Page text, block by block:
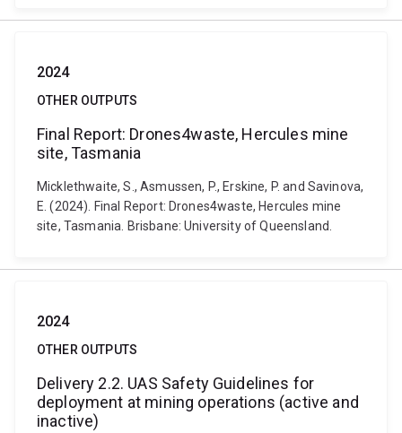
2024
OTHER OUTPUTS
Final Report: Drones4waste, Hercules mine
site, Tasmania
Micklethwaite, S., Asmussen, P., Erskine, P. and Savinova,
E. (2024). Final Report: Drones4waste, Hercules mine
site, Tasmania. Brisbane: University of Queensland.
2024
OTHER OUTPUTS
Delivery 2.2. UAS Safety Guidelines for
deployment at mining operations (active and
inactive)